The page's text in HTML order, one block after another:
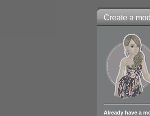
Create a
Already have a